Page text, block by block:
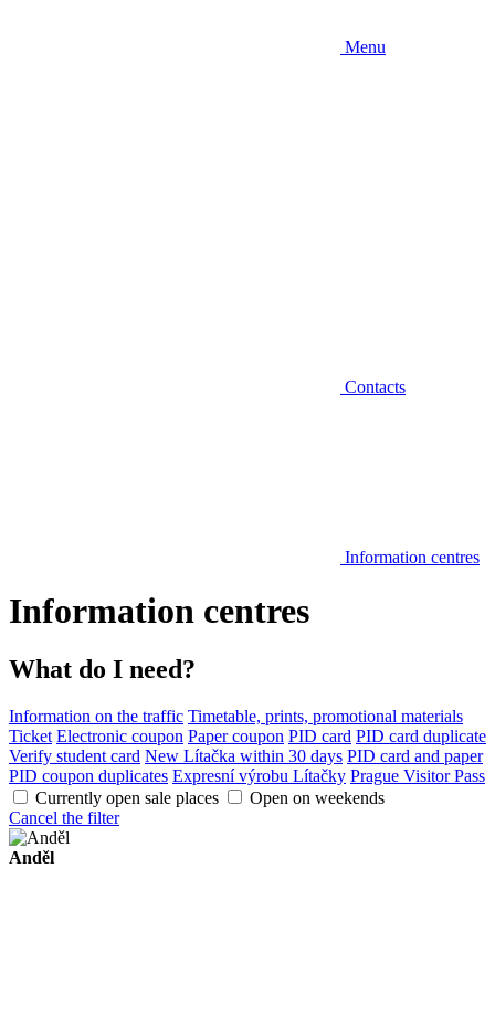
Menu
Contacts
Information centres
Information centres
What do I need?
Information on the traffic Timetable, prints, promotional materials
Ticket Electronic coupon Paper coupon PID card PID card duplicate
Verify student card New Lítačka within 30 days PID card and paper
PID coupon duplicates Expresní výrobu Lítačky Prague Visitor Pass
Currently open sale places
Open on weekends
Cancel the filter
Anděl